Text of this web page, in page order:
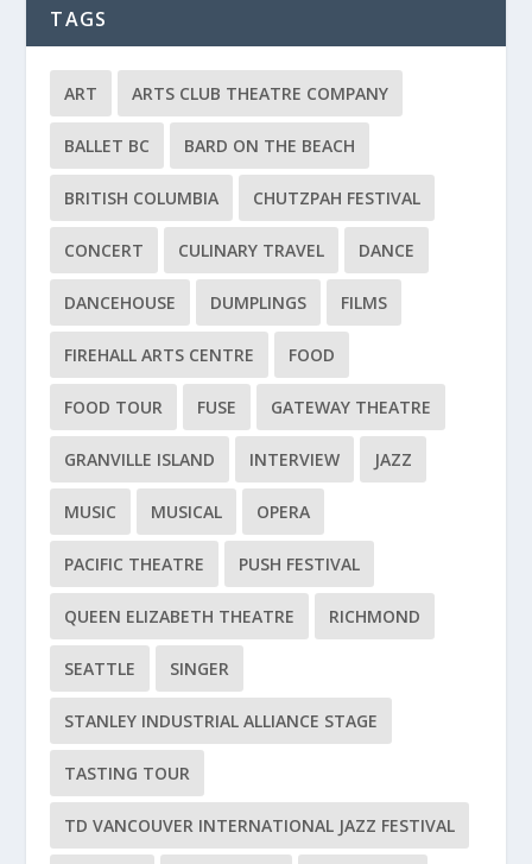
TAGS
ART ARTS CLUB THEATRE COMPANY
BALLET BC BARD ON THE BEACH
BRITISH COLUMBIA CHUTZPAH FESTIVAL
CONCERT CULINARY TRAVEL DANCE
DANCEHOUSE DUMPLINGS FILMS
FIREHALL ARTS CENTRE FOOD
FOOD TOUR FUSE GATEWAY THEATRE
GRANVILLE ISLAND INTERVIEW JAZZ
MUSIC MUSICAL OPERA
PACIFIC THEATRE PUSH FESTIVAL
QUEEN ELIZABETH THEATRE RICHMOND
SEATTLE SINGER
STANLEY INDUSTRIAL ALLIANCE STAGE
TASTING TOUR
TD VANCOUVER INTERNATIONAL JAZZ FESTIVAL